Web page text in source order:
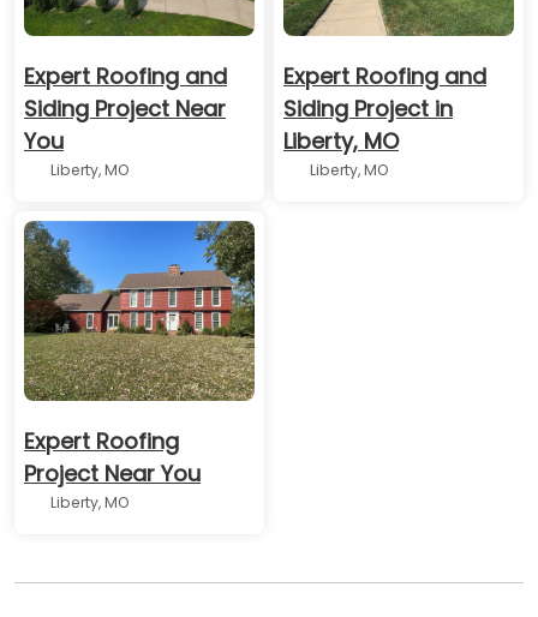
Expert Roofing and
Siding Project Near
You
Liberty, MO
Expert Roofing and
Siding Project in
Liberty, MO
Liberty, MO
Expert Roofing
Project Near You
Liberty, MO